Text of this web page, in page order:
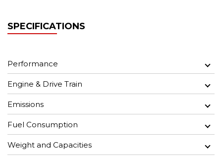
SPECIFICATIONS
Performance
Engine & Drive Train
Emissions
Fuel Consumption
Weight and Capacities